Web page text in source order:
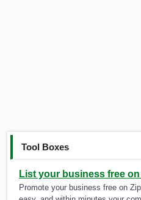
Tool Boxes
List your business free
Promote your business free on